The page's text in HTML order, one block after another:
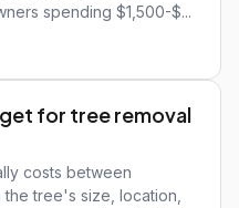
spending $1,500-$...
for tree removal
costs between
tree's size, location,